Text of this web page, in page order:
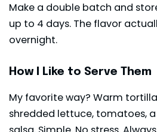
Make a double batch and
up to 4 days. The flavor
overnight.
How I Like to Serve Them
My favorite way? Warm
shredded lettuce, tomatoes,